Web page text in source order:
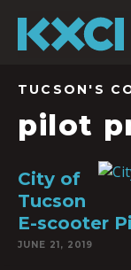
TUCSON'S
pilot
City of
Tucson
E-scooter
JUNE 21, 2019